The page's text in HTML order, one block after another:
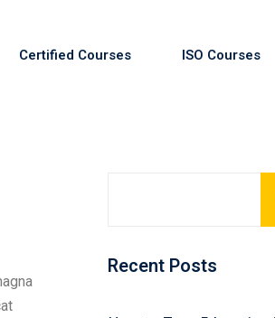
Certified Courses ISO Courses
Recent Posts